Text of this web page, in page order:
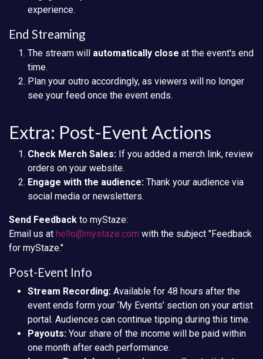
experience.
End Streaming
The stream will automatically close at the event's end
time.
Plan your outro accordingly, as viewers will no longer
see your feed once the event ends.
Extra: Post-Event Actions
Check Merch Sales: If you added a merch link, review
orders on your website.
Engage with the audience: Thank your audience via
social media or newsletters.
Send Feedback to myStaze:
Email us at hello@mystaze.com with the subject "Feedback
for myStaze."
Post-Event Info
Stream Recording: Available for 48 hours after the
event ends form your ‘My Events’ section on your artist
portal. Audiences can continue tipping during this time.
Payouts: Your share of the income will be paid within
one month after each performance.